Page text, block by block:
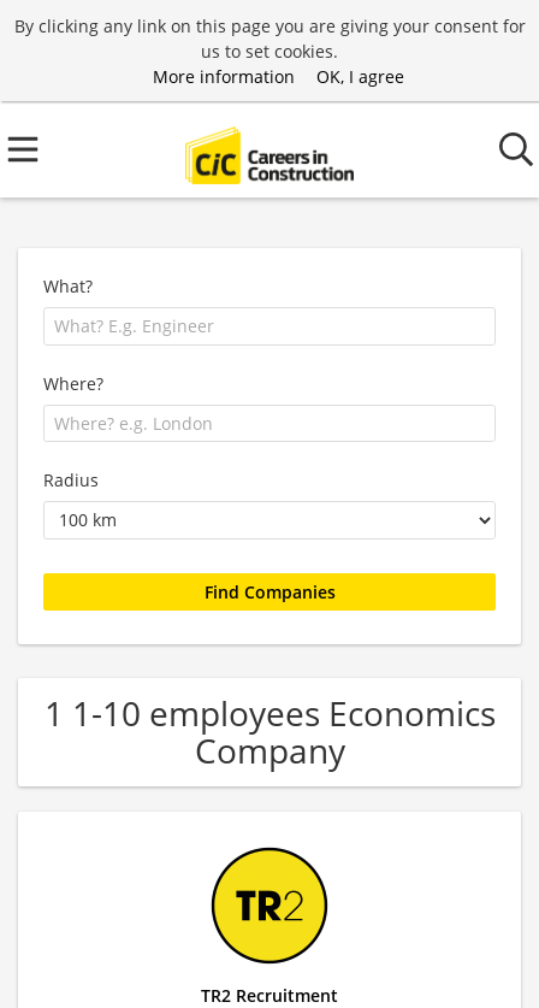
By clicking any link on this page you are giving your consent for
us to set cookies.
More information
OK, I agree
What?
Where?
Radius
1 1-10 employees Economics
Company
TR2 Recruitment